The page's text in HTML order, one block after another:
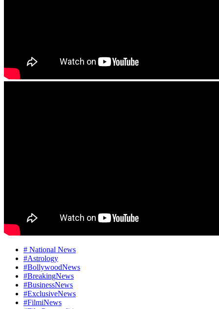
# National News
#Astrology
#BollywoodNews
#BreakingNews
#BusinessNews
#ExclusiveNews
#FilmiNews